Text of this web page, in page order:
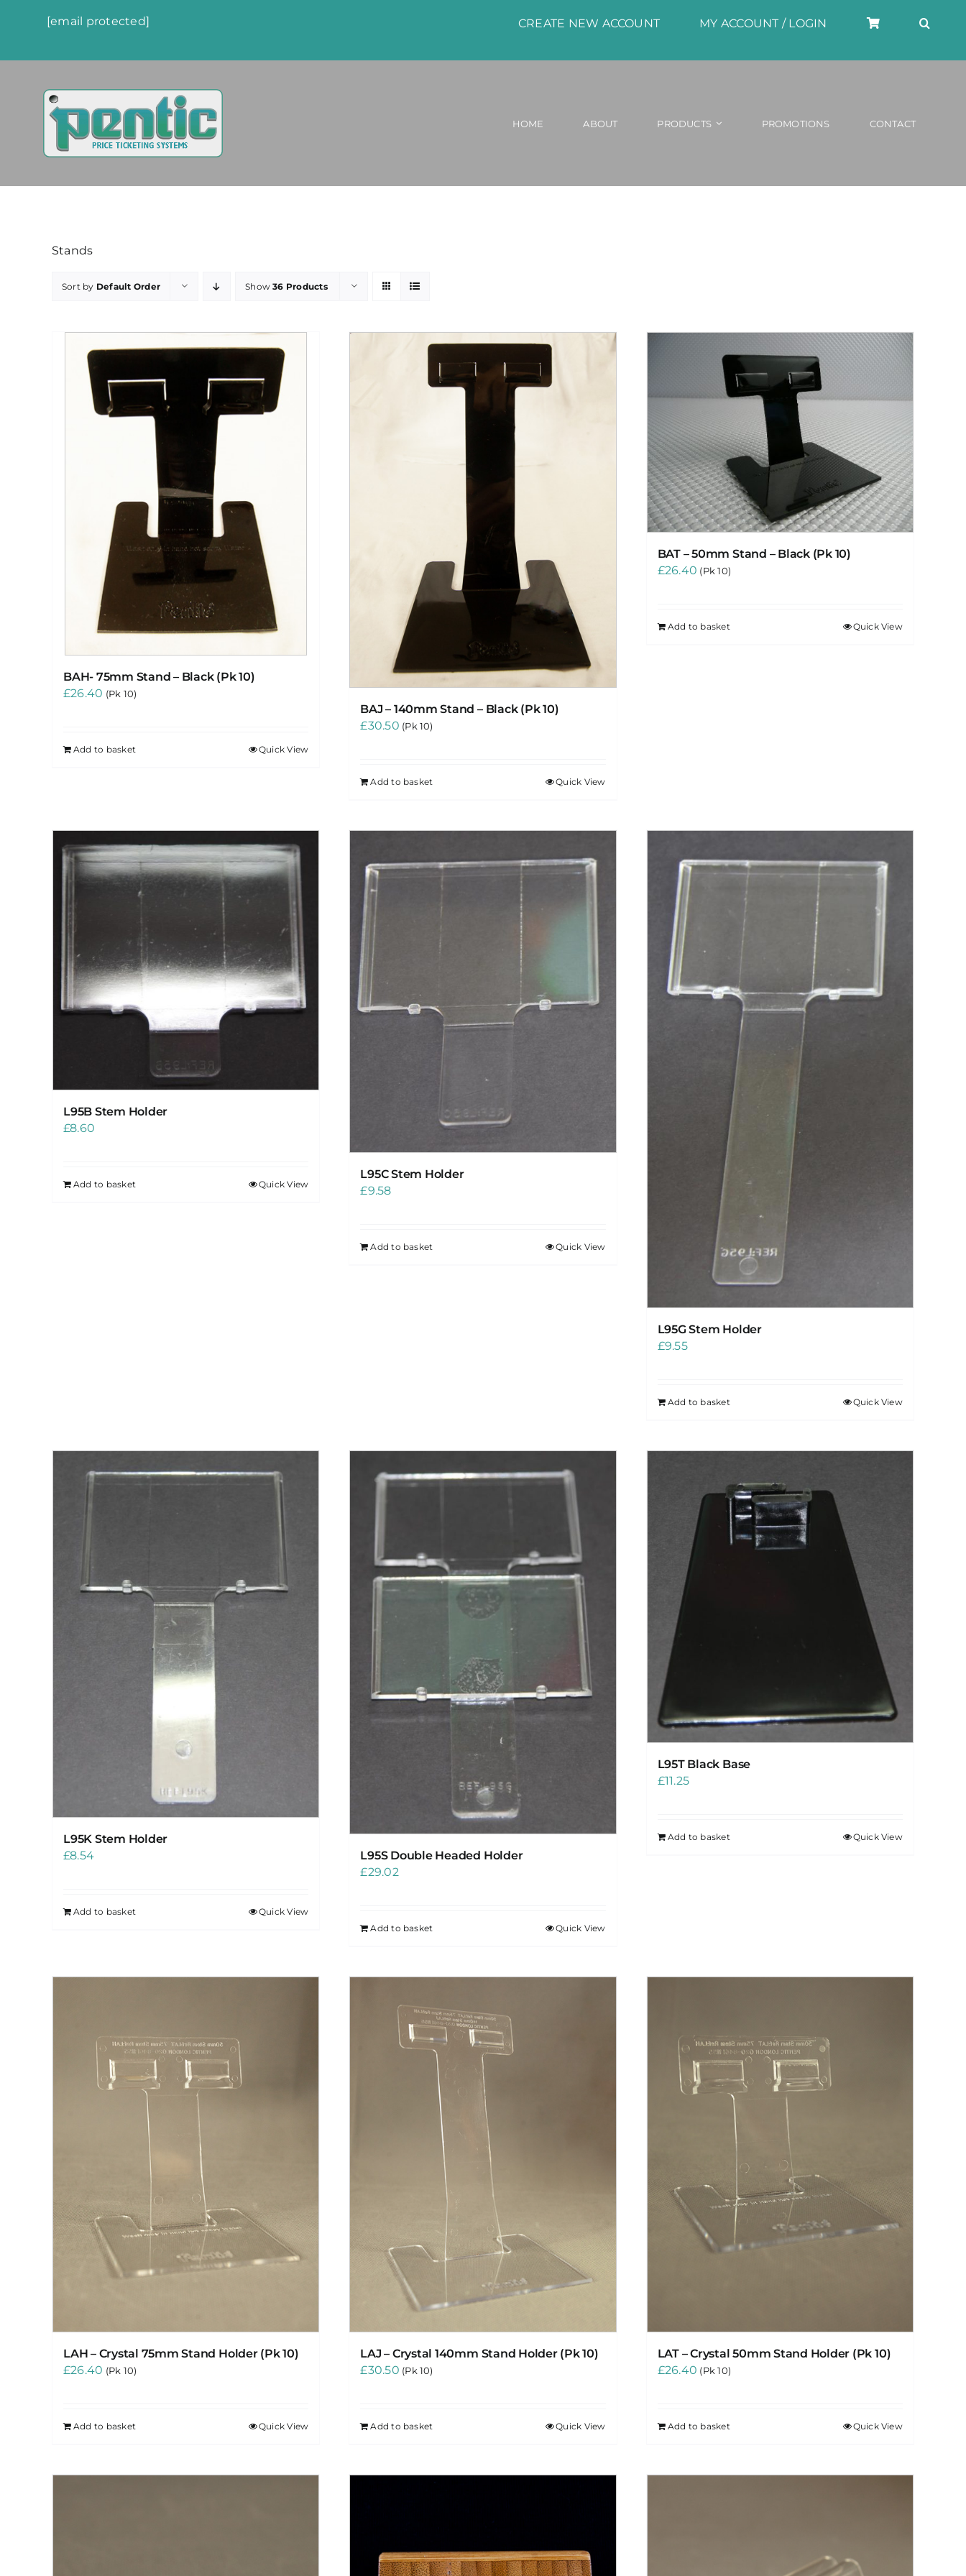
[email protected] CREATE NEW ACCOUNT MY ACCOUNT / LOGIN
HOME ABOUT PRODUCTS PROMOTIONS CONTACT
Stands
Sort by Default Order Show36 Products
BAH- 75mm Stand – Black (Pk 10)
£26.40 (Pk 10)
Add to basket Quick View
BAJ – 140mm Stand – Black (Pk 10)
£30.50 (Pk 10)
Add to basket Quick View
BAT – 50mm Stand – Black (Pk 10)
£26.40 (Pk 10)
Add to basket Quick View
L95B Stem Holder
£8.60
Add to basket Quick View
L95C Stem Holder
£9.58
Add to basket Quick View
L95G Stem Holder
£9.55
Add to basket Quick View
L95K Stem Holder
£8.54
Add to basket Quick View
L95S Double Headed Holder
£29.02
Add to basket Quick View
L95T Black Base
£11.25
Add to basket Quick View
LAH – Crystal 75mm Stand Holder (Pk 10)
£26.40 (Pk 10)
Add to basket Quick View
LAJ – Crystal 140mm Stand Holder (Pk 10)
£30.50 (Pk 10)
Add to basket Quick View
LAT – Crystal 50mm Stand Holder (Pk 10)
£26.40 (Pk 10)
Add to basket Quick View